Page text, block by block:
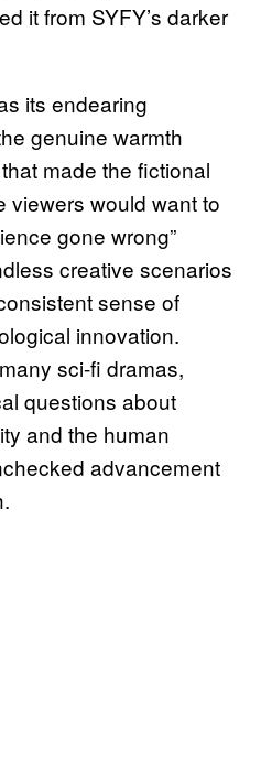
it from SYFY’s darker
its endearing
genuine warmth
made the fictional
viewers would want to
gone wrong”
creative scenarios
sense of
innovation.
sci-fi dramas,
questions about
and the human
advancement